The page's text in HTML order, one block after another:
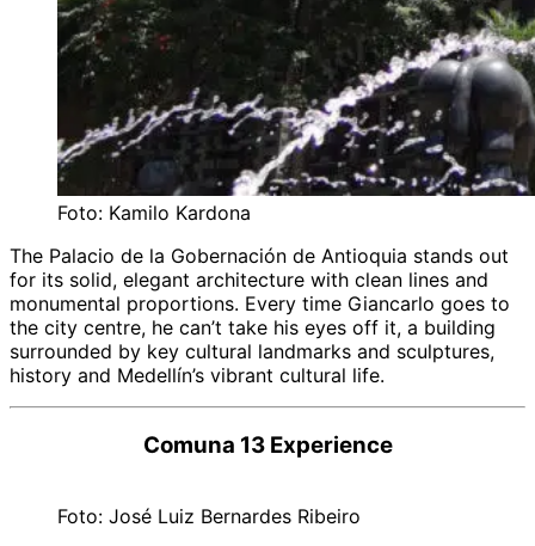
Foto: Kamilo Kardona
The Palacio de la Gobernación de Antioquia stands out
for its solid, elegant architecture with clean lines and
monumental proportions. Every time Giancarlo goes to
the city centre, he can’t take his eyes off it, a building
surrounded by key cultural landmarks and sculptures,
history and Medellín’s vibrant cultural life.
Comuna 13 Experience
Foto: José Luiz Bernardes Ribeiro